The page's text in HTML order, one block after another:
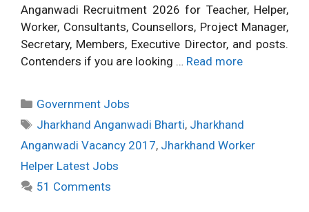
Anganwadi Recruitment 2026 for Teacher, Helper,
Worker, Consultants, Counsellors, Project Manager,
Secretary, Members, Executive Director, and posts.
Contenders if you are looking … Read more
Categories
Government Jobs
Tags
Jharkhand Anganwadi Bharti, Jharkhand
Anganwadi Vacancy 2017, Jharkhand Worker
Helper Latest Jobs
51 Comments